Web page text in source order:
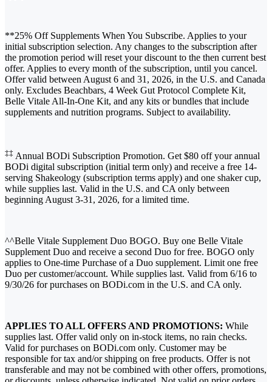
**25% Off Supplements When You Subscribe. Applies to your
initial subscription selection. Any changes to the subscription after
the promotion period will reset your discount to the then current best
offer. Applies to every month of the subscription, until you cancel.
Offer valid between August 6 and 31, 2026, in the U.S. and Canada
only. Excludes Beachbars, 4 Week Gut Protocol Complete Kit,
Belle Vitale All-In-One Kit, and any kits or bundles that include
supplements and nutrition programs. Subject to availability.
‡‡ Annual BODi Subscription Promotion. Get $80 off your annual
BODi digital subscription (initial term only) and receive a free 14-
serving Shakeology (subscription terms apply) and one shaker cup,
while supplies last. Valid in the U.S. and CA only between
beginning August 3-31, 2026, for a limited time.
^^Belle Vitale Supplement Duo BOGO. Buy one Belle Vitale
Supplement Duo and receive a second Duo for free. BOGO only
applies to One-time Purchase of a Duo supplement. Limit one free
Duo per customer/account. While supplies last. Valid from 6/16 to
9/30/26 for purchases on BODi.com in the U.S. and CA only.
APPLIES TO ALL OFFERS AND PROMOTIONS: While
supplies last. Offer valid only on in-stock items, no rain checks.
Valid for purchases on BODi.com only. Customer may be
responsible for tax and/or shipping on free products. Offer is not
transferable and may not be combined with other offers, promotions,